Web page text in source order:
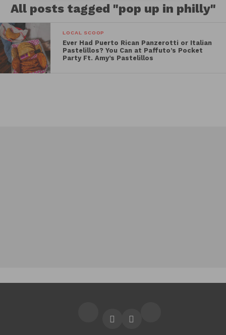
All posts tagged "pop up in philly"
LOCAL SCOOP
Ever Had Puerto Rican Panzerotti or Italian
Pastelillos? You Can at Paffuto’s Pocket
Party Ft. Amy’s Pastelillos